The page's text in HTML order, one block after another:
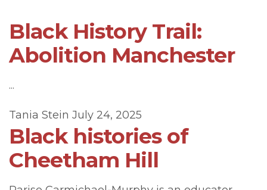
Black History Trail:
Abolition Manchester
...
Tania Stein July 24, 2025
Black histories of
Cheetham Hill